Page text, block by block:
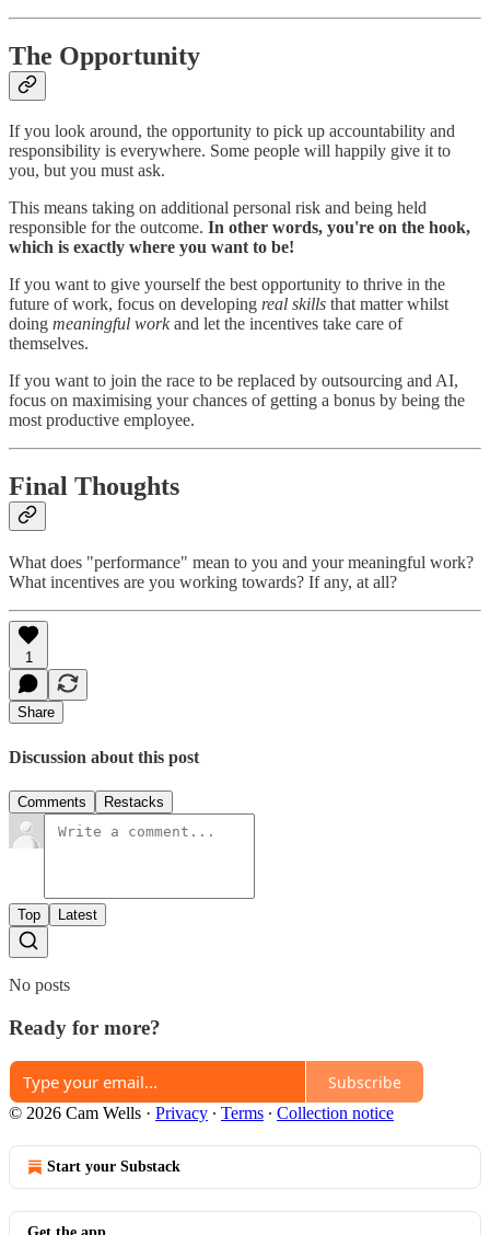
The Opportunity
If you look around, the opportunity to pick up accountability and
responsibility is everywhere. Some people will happily give it to
you, but you must ask.
This means taking on additional personal risk and being held
responsible for the outcome. In other words, you're on the hook,
which is exactly where you want to be!
If you want to give yourself the best opportunity to thrive in the
future of work, focus on developing real skills that matter whilst
doing meaningful workand let the incentives take care of
themselves.
If you want to join the race to be replaced by outsourcing and AI,
focus on maximising your chances of getting a bonus by being the
most productive employee.
Final Thoughts
What does "performance" mean to you and your meaningful work?
What incentives are you working towards? If any, at all?
1
Share
Discussion about this post
Comments Restacks
Top Latest
No posts
Ready for more?
Subscribe
© 2026 Cam Wells · Privacy ∙ Terms ∙ Collection notice
Start your Substack